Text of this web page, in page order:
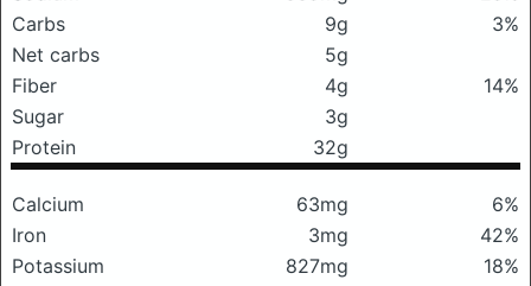
Carbs
9g
3%
Net carbs
5g
Fiber
4g
14%
Sugar
3g
Protein
32g
Calcium 63mg
6%
Iron
3mg
42%
Potassium
827mg
18%